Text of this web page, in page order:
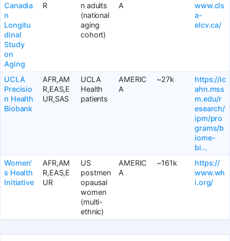
Canadia
n
Longitu
dinal
Study
on
Aging
R
n adults
(national
aging
cohort)
A
www.cls
a-
elcv.ca/
UCLA
Precisio
n Health
Biobank
AFR,AM
R,EAS,E
UR,SAS
UCLA
Health
patients
AMERIC
A
~27k
https://ic
ahn.mss
m.edu/r
esearch/
ipm/pro
grams/b
iome-
bi…
Women'
s Health
Initiative
AFR,AM
R,EAS,E
UR
US
postmen
opausal
women
(multi-
ethnic)
AMERIC
A
~161k
https://
www.wh
i.org/